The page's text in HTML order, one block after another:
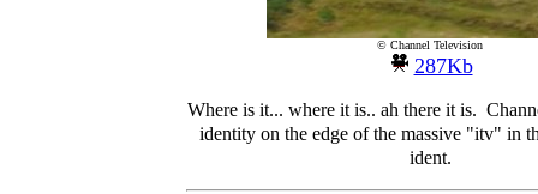
© Channel Television
287Kb
Where is it... where it is.. ah there it is.
identity on the edge of the massive "itv" in
ident.